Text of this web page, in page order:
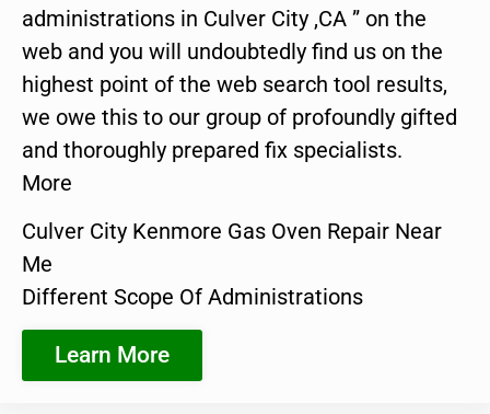
administrations in Culver City ,CA ” on the
web and you will undoubtedly find us on the
highest point of the web search tool results,
we owe this to our group of profoundly gifted
and thoroughly prepared fix specialists.
More
Culver City Kenmore Gas Oven Repair Near
Me
Different Scope Of Administrations
Learn More